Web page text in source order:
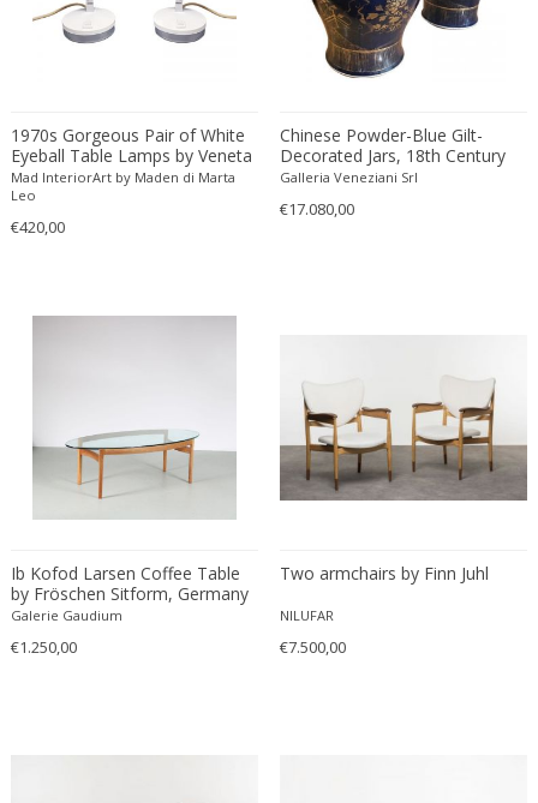
Ernst Barlach
Esperia
Etienne Allemeersch
Eugen Schmidt
Evy Svensson
Fabas Luce
Fabio Lenci
Fagerhults
Farso Mobelfabrik
1970s Gorgeous Pair of White
Eyeball Table Lamps by Veneta
Lumi. Made in Italy
Mad InteriorArt by Maden di Marta
Leo
€420,00
Chinese Powder-Blue Gilt-
Decorated Jars, 18th Century
Galleria Veneziani Srl
€17.080,00
Ib Kofod Larsen Coffee Table
by Fröschen Sitform, Germany
1960
Galerie Gaudium
€1.250,00
Two armchairs by Finn Juhl
NILUFAR
€7.500,00